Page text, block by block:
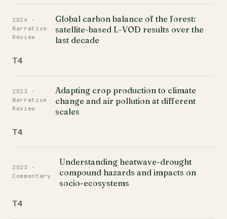
2024 ·
Narrative
Review
Global carbon balance of the forest:
satellite-based L-VOD results over the
last decade
T4
2023 ·
Narrative
Review
Adapting crop production to climate
change and air pollution at different
scales
T4
2023 ·
Commentary
Understanding heatwave-drought
compound hazards and impacts on
socio-ecosystems
T4